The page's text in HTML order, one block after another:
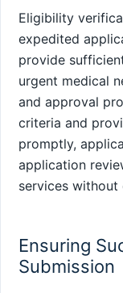
Eligibility
expedited
provide
urgent medical
and approval
criteria and
promptly,
application
services without
Ensuring
Submission